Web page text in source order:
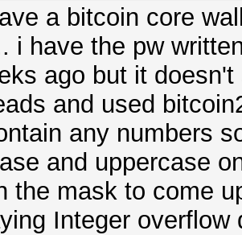
a bitcoin core
i have the pw
ago but it
and used
any numbers
and uppercase
the mask to come
Integer